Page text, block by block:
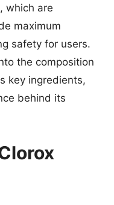
which are
maximum
safety for users.
the composition
key ingredients,
behind its